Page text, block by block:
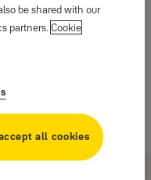
be shared with our
partners.Cookie
all cookies